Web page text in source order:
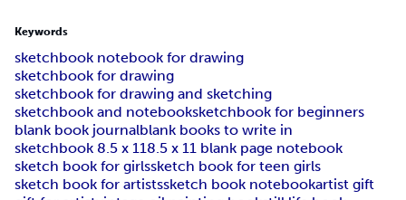
Keywords
sketchbook notebook for drawing
sketchbook for drawing
sketchbook for drawing and sketching
sketchbook and notebooksketchbook for beginners
blank book journalblank books to write in
sketchbook 8.5 x 118.5 x 11 blank page notebook
sketch book for girlssketch book for teen girls
sketch book for artistssketch book notebookartist gift